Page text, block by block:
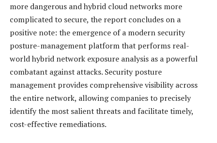
more dangerous and hybrid cloud networks more
complicated to secure, the report concludes on a
positive note: the emergence of a modern security
posture-management platform that performs real-
world hybrid network exposure analysis as a powerful
combatant against attacks. Security posture
management provides comprehensive visibility across
the entire network, allowing companies to precisely
identify the most salient threats and facilitate timely,
cost-effective remediations.